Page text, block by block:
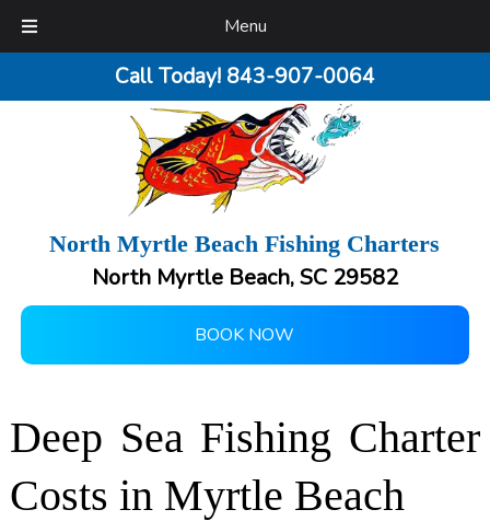
Menu
Call Today! 843-907-0064
North Myrtle Beach Fishing Charters
North Myrtle Beach, SC 29582
BOOK NOW
Deep Sea Fishing Charter
Costs in Myrtle Beach